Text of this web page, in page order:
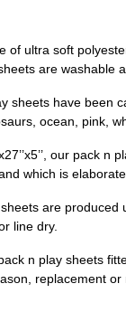
of ultra soft
are washable
sheets have
ocean, pink,
our
which is
are
line dry.
n play sheets
replacement